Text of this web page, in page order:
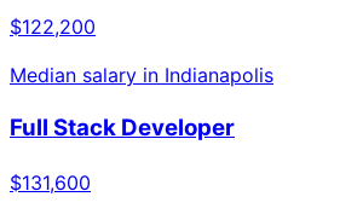
$122,200
Median salary in Indianapolis
Full Stack Developer
$131,600